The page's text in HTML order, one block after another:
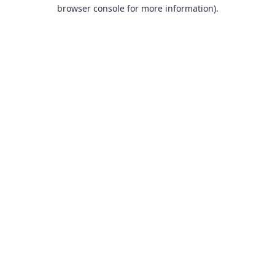
browser console for more information).